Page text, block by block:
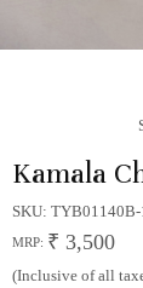
Kamala
SKU: TYB01140B-
MRP: ₹ 3,500
(Inclusive of all